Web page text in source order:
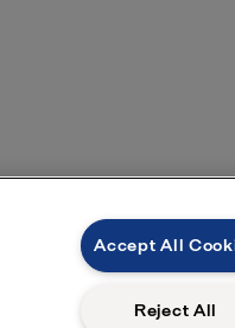
Accept All
Reject All